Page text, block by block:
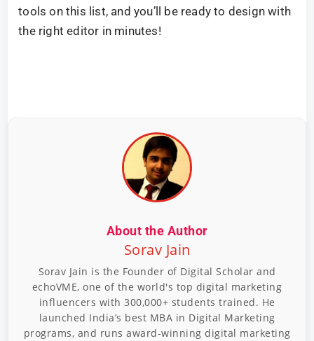
tools on this list, and you’ll be ready to design with
the right editor in minutes!
About the Author
Sorav Jain
Sorav Jain is the Founder of Digital Scholar and
echoVME, one of the world's top digital marketing
influencers with 300,000+ students trained. He
launched India’s best MBA in Digital Marketing
programs, and runs award-winning digital marketing